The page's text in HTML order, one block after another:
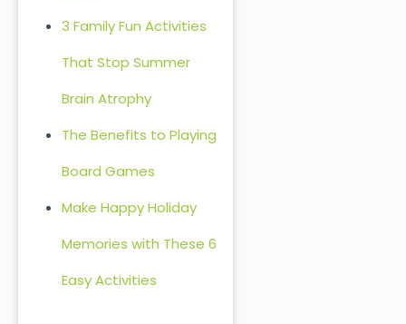
3 Family Fun Activities
That Stop Summer
Brain Atrophy
The Benefits to Playing
Board Games
Make Happy Holiday
Memories with These 6
Easy Activities